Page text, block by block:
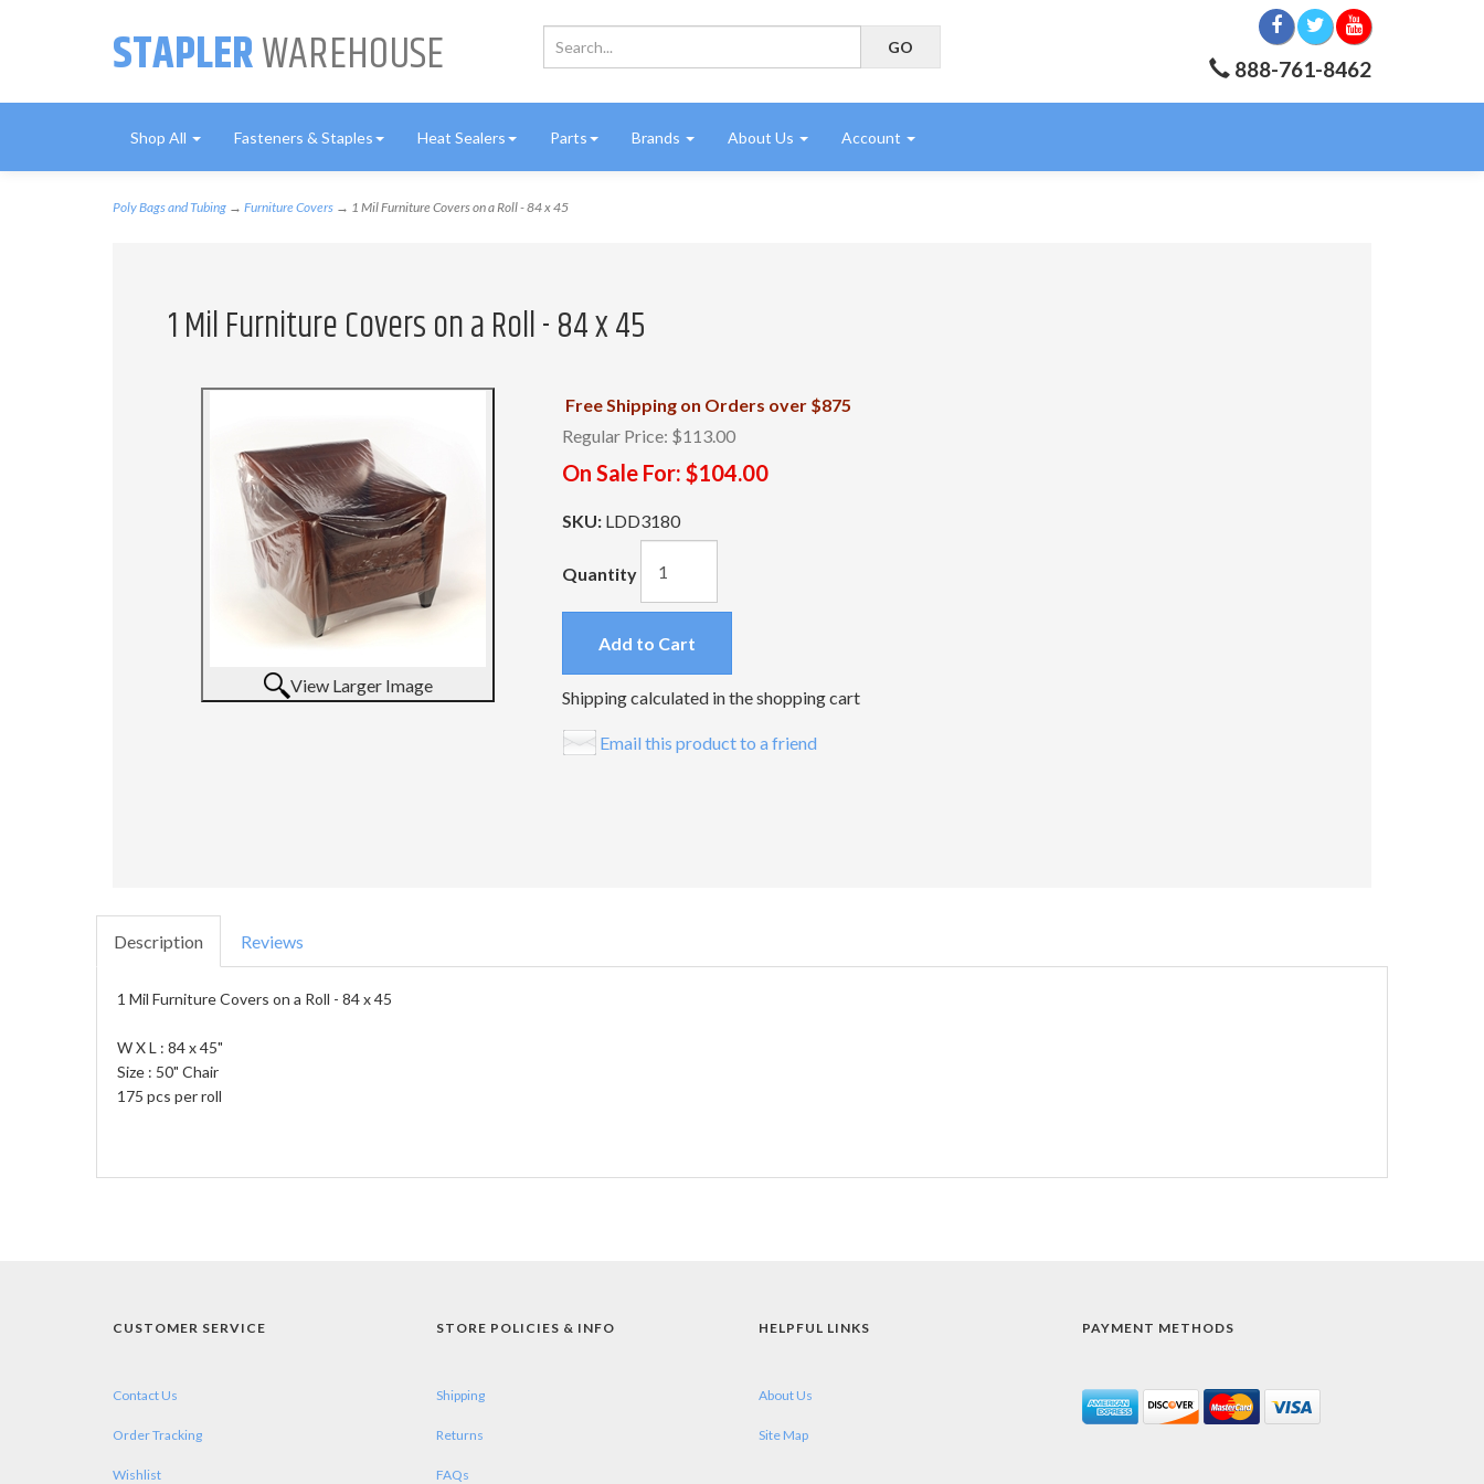
STAPLERWAREHOUSE 888-761-8462
Shop All Fasteners & Staples Heat Sealers Parts Brands About Us Account
Poly Bags and Tubing → Furniture Covers → 1 Mil Furniture Covers on a Roll - 84 x 45
1 Mil Furniture Covers on a Roll - 84 x 45
View Larger Image
Free Shipping on Orders over $875
Regular Price: $113.00
On Sale For: $104.00
SKU: LDD3180
Quantity
Add to Cart
Shipping calculated in the shopping cart
Email this product to a friend
Description Reviews
1 Mil Furniture Covers on a Roll - 84 x 45
W X L : 84 x 45"
Size : 50" Chair
175 pcs per roll
CUSTOMER SERVICE
Contact Us
Order Tracking
Wishlist
STORE POLICIES & INFO
Shipping
Returns
FAQs
HELPFUL LINKS
About Us
Site Map
PAYMENT METHODS